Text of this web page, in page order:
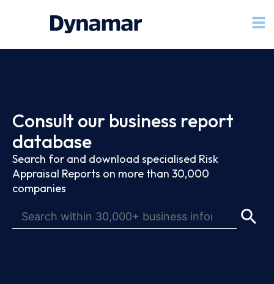
Consult our business report
database
Search for and download specialised Risk
Appraisal Reports on more than 30,000
companies